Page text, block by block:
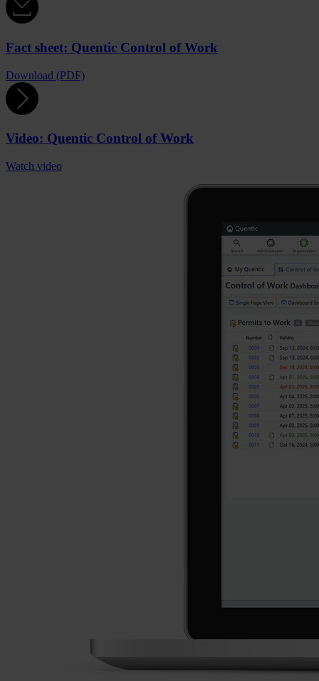
Fact sheet: Quentic Control of Work
Download (PDF)
Video: Quentic Control of Work
Watch video